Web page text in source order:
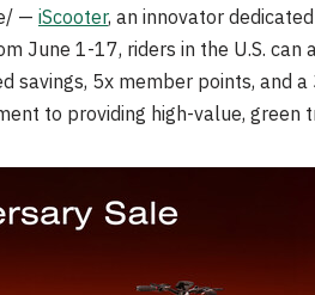
—iScooter, an innovator
June 1-17, riders in the U.S.
savings, 5x member points, and
to providing high-value,